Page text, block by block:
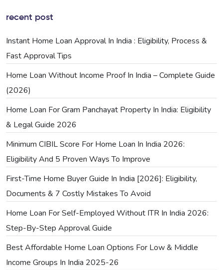
recent post
Instant Home Loan Approval In India : Eligibility, Process &
Fast Approval Tips
Home Loan Without Income Proof In India – Complete Guide
(2026)
Home Loan For Gram Panchayat Property In India: Eligibility
& Legal Guide 2026
Minimum CIBIL Score For Home Loan In India 2026:
Eligibility And 5 Proven Ways To Improve
First-Time Home Buyer Guide In India [2026]: Eligibility,
Documents & 7 Costly Mistakes To Avoid
Home Loan For Self-Employed Without ITR In India 2026:
Step-By-Step Approval Guide
Best Affordable Home Loan Options For Low & Middle
Income Groups In India 2025-26